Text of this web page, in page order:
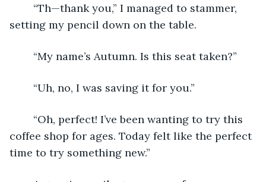
setting my pencil down on the table.
	“My name’s Autumn. Is this seat taken?”
	“Uh, no, I was saving it for you.”
coffee shop for ages. Today felt like the perfect
time to try something new.”